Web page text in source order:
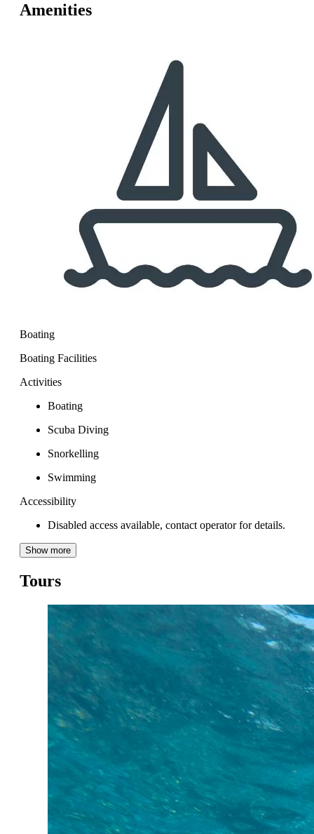
Amenities
Boating
Boating Facilities
Activities
Boating
Scuba Diving
Snorkelling
Swimming
Accessibility
Disabled access available, contact operator for details.
Show more
Tours